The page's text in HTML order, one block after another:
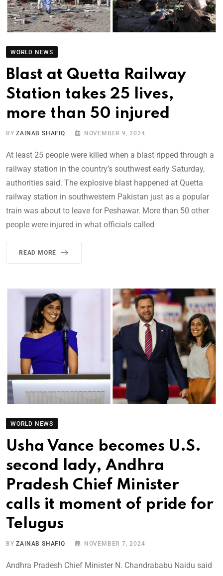
WORLD NEWS
Blast at Quetta Railway
Station takes 25 lives,
more than 50 injured
BYZAINAB SHAFIQ NOVEMBER 9, 2024
At least 25 people were killed when a blast ripped through a
railway station in the country’s southwest early Saturday,
authorities said. The explosive blast happened at Quetta
railway station in southwestern Pakistan just as a popular
train was about to leave for Peshawar. More than 50 other
people were injured in what officials called
READ MORE
WORLD NEWS
Usha Vance becomes U.S.
second lady, Andhra
Pradesh Chief Minister
calls it moment of pride for
Telugus
BYZAINAB SHAFIQ NOVEMBER 7, 2024
Andhra Pradesh Chief Minister N. Chandrababu Naidu said